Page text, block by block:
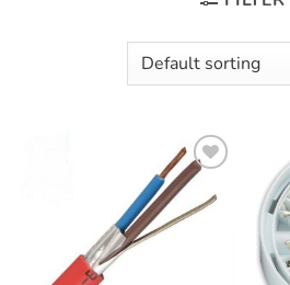
ADD TO
WISHLIST